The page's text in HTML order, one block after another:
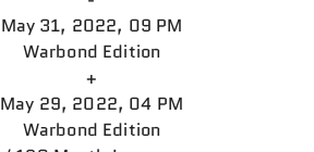
May 31, 2022, 09 PM
Warbond Edition
+
May 29, 2022, 04 PM
Warbond Edition